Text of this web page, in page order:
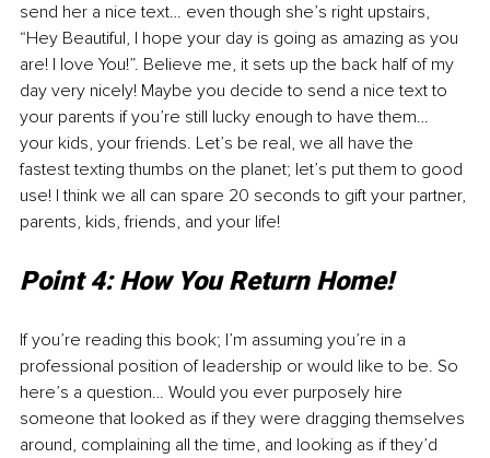
send her a nice text… even though she’s right upstairs,
“Hey Beautiful, I hope your day is going as amazing as you
are! I love You!”. Believe me, it sets up the back half of my
day very nicely! Maybe you decide to send a nice text to
your parents if you’re still lucky enough to have them…
your kids, your friends. Let’s be real, we all have the
fastest texting thumbs on the planet; let’s put them to good
use! I think we all can spare 20 seconds to gift your partner,
parents, kids, friends, and your life!
Point 4: How You Return Home!
If you’re reading this book; I’m assuming you’re in a
professional position of leadership or would like to be. So
here’s a question… Would you ever purposely hire
someone that looked as if they were dragging themselves
around, complaining all the time, and looking as if they’d